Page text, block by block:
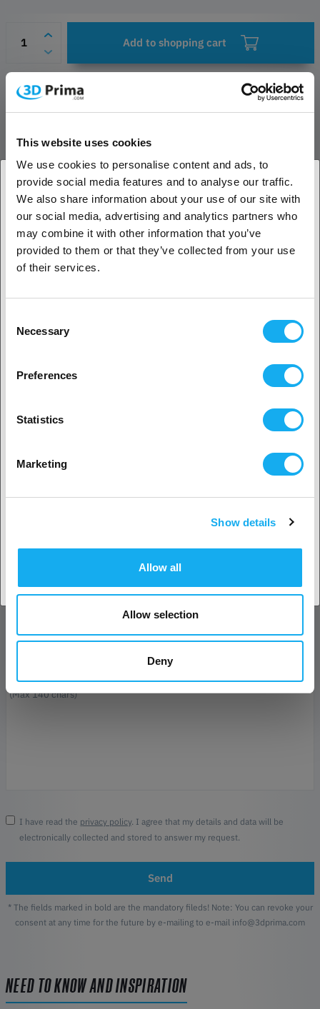
This website uses cookies
We use cookies to personalise content and ads, to
provide social media features and to analyse our traffic.
We also share information about your use of our site with
our social media, advertising and analytics partners who
may combine it with other information that you’ve
provided to them or that they’ve collected from your use
of their services.
Selection
Necessary
Preferences
Statistics
Marketing
Show details
Allow all
Allow selection
Deny
Add to shopping cart
Questions about the product
PRODUCT DESCRIPTION
REVIEWS
QUESTIONS ABOUT THE PRODUCT?
I have read the privacy policy. I agree that my details and data will be
electronically collected and stored to answer my request.
Send
* The fields marked in bold are the mandatory fileds! Note: You can revoke your
consent at any time for the future by e-mailing to e-mail info@3dprima.com
NEED TO KNOW AND INSPIRATION
1. Are you a business customer or a private
customer?